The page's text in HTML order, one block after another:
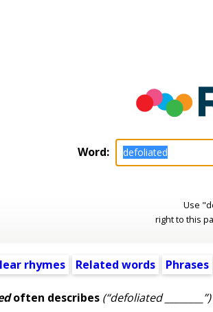
Word:
Use
right to this
rhymes Related words Phrases
often describes (“defoliated ________”)